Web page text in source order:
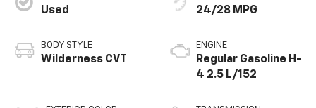
Used
BODY STYLE
Wilderness CVT
24/28 MPG
ENGINE
Regular Gasoline H-
4 2.5 L/152